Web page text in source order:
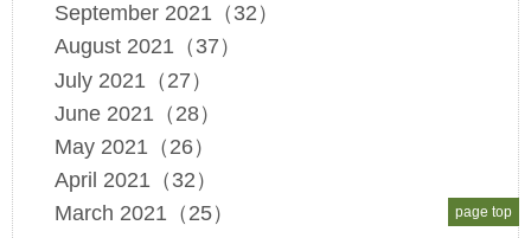
September 2021（32）
August 2021（37）
July 2021（27）
June 2021（28）
May 2021（26）
April 2021（32）
March 2021（25）
page top